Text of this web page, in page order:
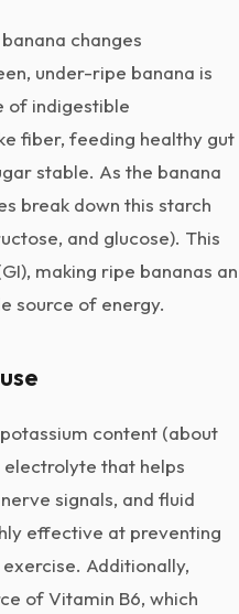
changes
under-ripe banana is
of indigestible
fiber, feeding healthy gut
stable. As the banana
break down this starch
and glucose). This
making ripe bananas an
source of energy.
content (about
electrolyte that helps
signals, and fluid
effective at preventing
Additionally,
of Vitamin B6, which